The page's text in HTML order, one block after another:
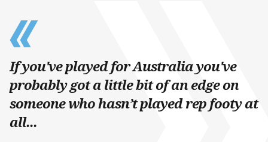
If you've played for Australia you've
probably got a little bit of an edge on
someone who hasn’t played rep footy at
all...